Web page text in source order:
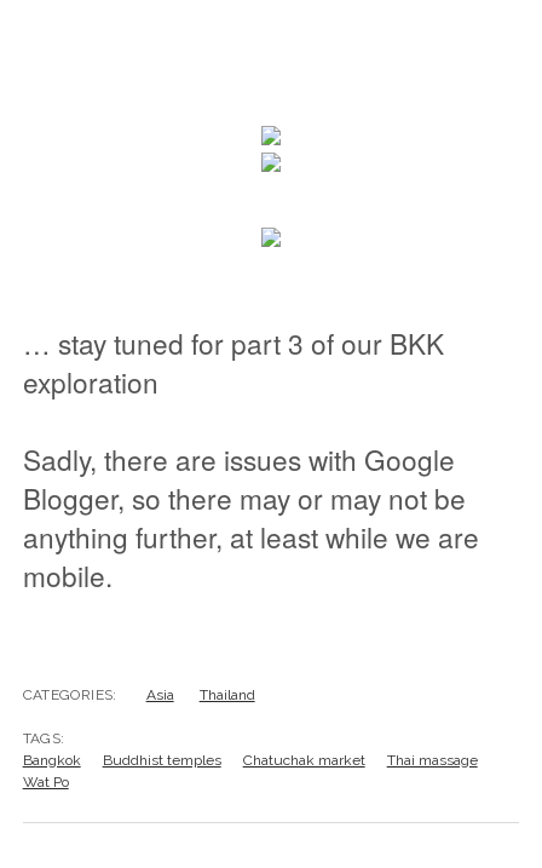
… stay tuned for part 3 of our BKK
exploration
Sadly, there are issues with Google
Blogger, so there may or may not be
anything further, at least while we are
mobile.
CATEGORIES: Asia Thailand
TAGS:
Bangkok
Buddhist temples Chatuchak market
Thai massage
Wat Po